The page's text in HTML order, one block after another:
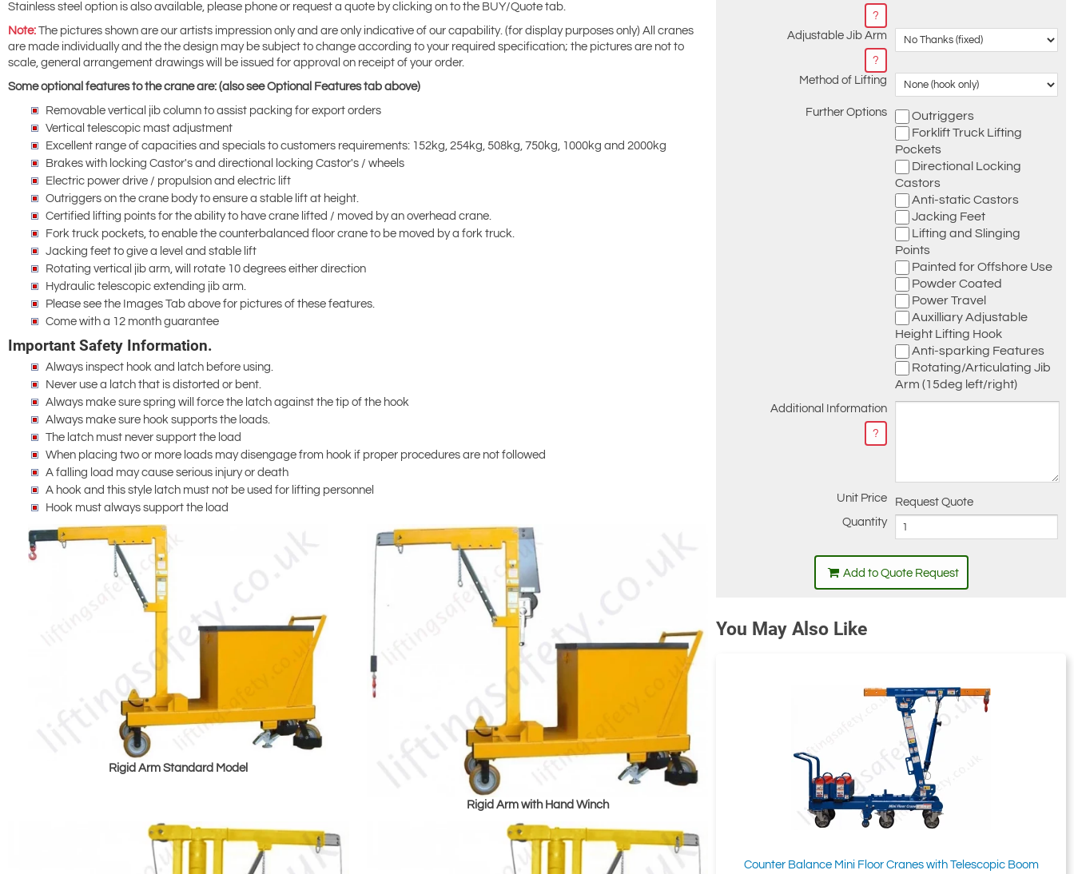
Stainless steel option is also available, please phone or request a quote by clicking on to the BUY/Quote tab.
Note: The pictures shown are our artists impression only and are only indicative of our capability. (for display purposes only) All cranes
are made individually and the the design may be subject to change according to your required specification; the pictures are not to
scale, general arrangement drawings will be issued for approval on receipt of your order.
Some optional features to the crane are: (also see Optional Features tab above)
Removable vertical jib column to assist packing for export orders
Vertical telescopic mast adjustment
Excellent range of capacities and specials to customers requirements: 152kg, 254kg, 508kg, 750kg, 1000kg and 2000kg
Brakes with locking Castor's and directional locking Castor's / wheels
Electric power drive / propulsion and electric lift
Outriggers on the crane body to ensure a stable lift at height.
Certified lifting points for the ability to have crane lifted / moved by an overhead crane.
Fork truck pockets, to enable the counterbalanced floor crane to be moved by a fork truck.
Jacking feet to give a level and stable lift
Rotating vertical jib arm, will rotate 10 degrees either direction
Hydraulic telescopic extending jib arm.
Please see the Images Tab above for pictures of these features.
Come with a 12 month guarantee
Important Safety Information.
Always inspect hook and latch before using.
Never use a latch that is distorted or bent.
Always make sure spring will force the latch against the tip of the hook
Always make sure hook supports the loads.
The latch must never support the load
When placing two or more loads may disengage from hook if proper procedures are not followed
A falling load may cause serious injury or death
A hook and this style latch must not be used for lifting personnel
Hook must always support the load
Rigid Arm Standard Model
Rigid Arm with Hand Winch
?
Adjustable Jib Arm
?
Method of Lifting
Further Options
Outriggers
Forklift Truck Lifting
Pockets
Directional Locking
Castors
Anti-static Castors
Jacking Feet
Lifting and Slinging
Points
Painted for Offshore Use
Powder Coated
Power Travel
Auxilliary Adjustable
Height Lifting Hook
Anti-sparking Features
Rotating/Articulating Jib
Arm (15deg left/right)
Additional Information
?
Unit Price
Request Quote
Quantity
Add to Quote Request
You May Also Like
Counter Balance Mini Floor Cranes with Telescopic Boom